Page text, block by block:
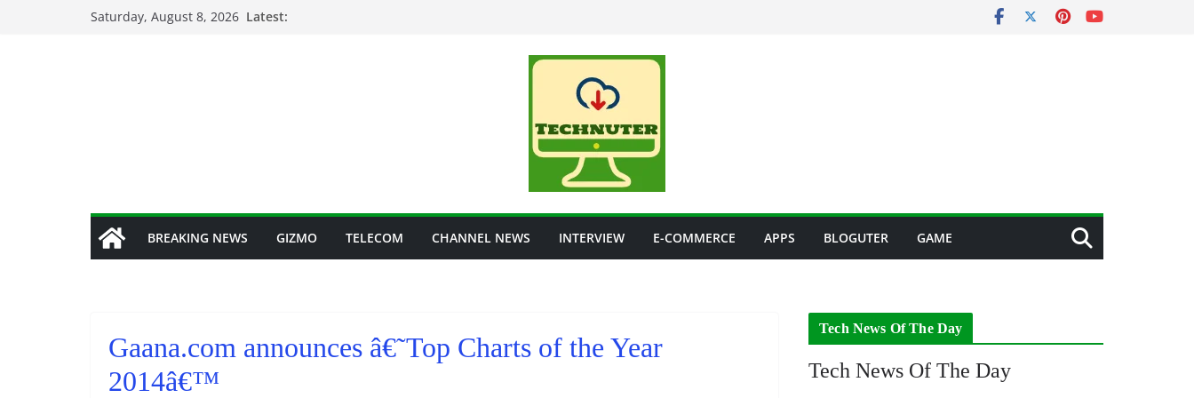
Saturday, August 8, 2026 Latest:
BREAKING NEWS GIZMO TELECOM CHANNEL NEWS INTERVIEW E-COMMERCE APPS BLOGUTER GAME
Gaana.com announces â€˜Top Charts of the Year
2014â€™
Tech News Of The Day
Tech News Of The Day